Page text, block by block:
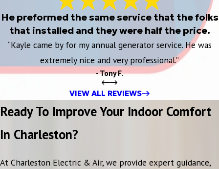
He preformed the same service that the folks
that installed and they were half the price.
“Kayle came by for my annual generator service. He was
extremely nice and very professional.”
- Tony F.
VIEW ALL REVIEWS
Ready To Improve Your Indoor Comfort
In Charleston?
At Charleston Electric & Air, we provide expert guidance,